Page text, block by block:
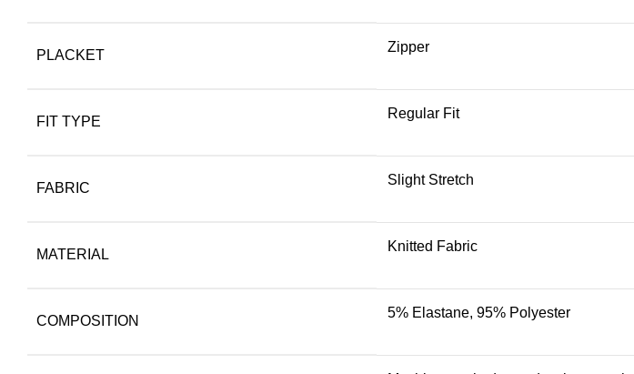
PLACKET
Zipper
FIT TYPE
Regular Fit
FABRIC
Slight Stretch
MATERIAL
Knitted Fabric
COMPOSITION
5% Elastane, 95% Polyester